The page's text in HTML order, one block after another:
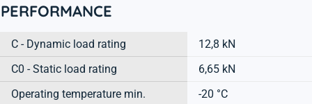
PERFORMANCE
C - Dynamic load rating
12,8 kN
C0 - Static load rating
6,65 kN
Operating temperature min.
-20 °C